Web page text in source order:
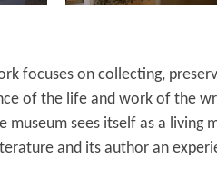
focuses on collecting,
of the life and work of the
museum sees itself as a living
and its author an